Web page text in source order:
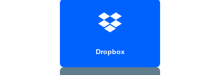
Dropbox